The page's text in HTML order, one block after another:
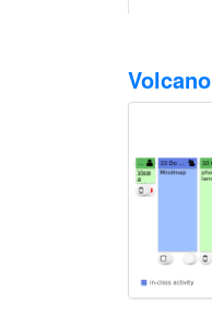
Volcano